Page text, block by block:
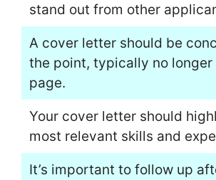
stand out from other
A cover letter should be
the point, typically no longer
page.
Your cover letter should
most relevant skills and
It’s important to follow up